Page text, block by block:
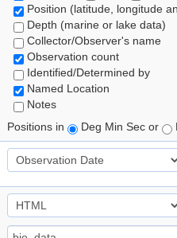
Position (latitude, longitude
Depth (marine or lake data)
Collector/Observer's name
Observation count
Identified/Determined by
Named Location
Notes
Positions in
Deg Min Sec or